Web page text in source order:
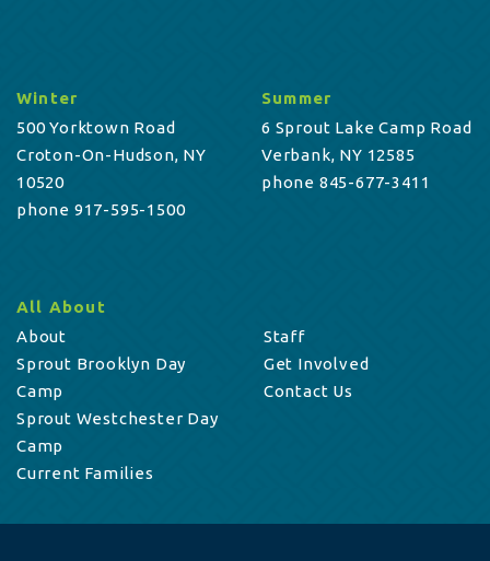
Winter
500 Yorktown Road
Croton-On-Hudson, NY
10520
phone 917-595-1500
Summer
6 Sprout Lake Camp Road
Verbank, NY 12585
phone 845-677-3411
All About
About
Sprout Brooklyn Day
Camp
Sprout Westchester Day
Camp
Current Families
Staff
Get Involved
Contact Us